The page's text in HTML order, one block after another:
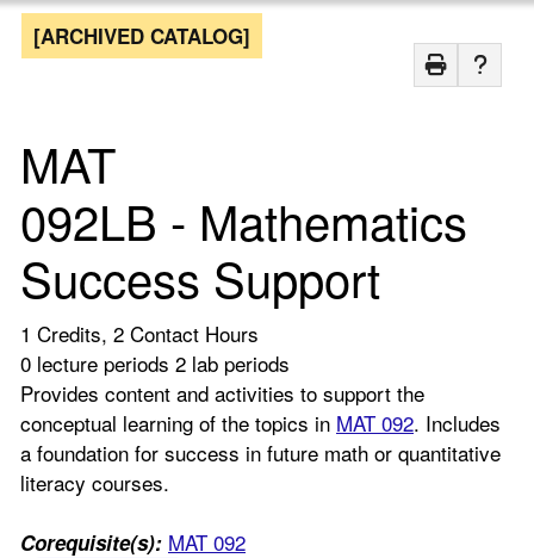
[ARCHIVED CATALOG]
MAT
092LB - Mathematics
Success Support
1 Credits, 2 Contact Hours
0 lecture periods 2 lab periods
Provides content and activities to support the
conceptual learning of the topics in MAT 092. Includes
a foundation for success in future math or quantitative
literacy courses.
Corequisite(s): MAT 092